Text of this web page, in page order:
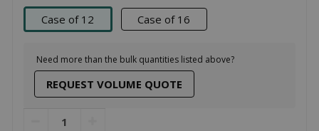
Case of 12
Case of 16
Need more than the bulk quantities listed above?
REQUEST VOLUME QUOTE